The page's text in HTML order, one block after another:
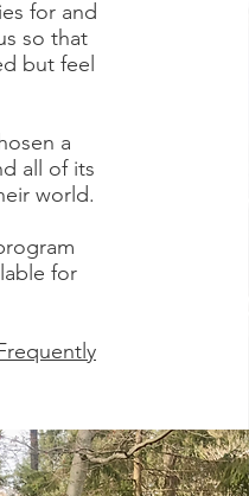
for and
so that
but feel
a
all of its
world.
for